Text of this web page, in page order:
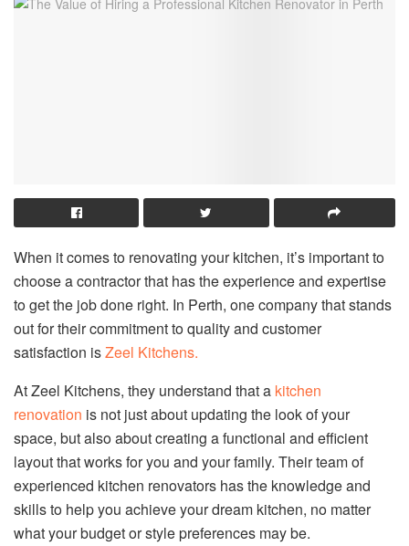
When it comes to renovating your kitchen, it’s important to
choose a contractor that has the experience and expertise
to get the job done right. In Perth, one company that stands
out for their commitment to quality and customer
satisfaction isZeel Kitchens.
At Zeel Kitchens, they understand that a kitchen
renovation is not just about updating the look of your
space, but also about creating a functional and efficient
layout that works for you and your family. Their team of
experienced kitchen renovators has the knowledge and
skills to help you achieve your dream kitchen, no matter
what your budget or style preferences may be.